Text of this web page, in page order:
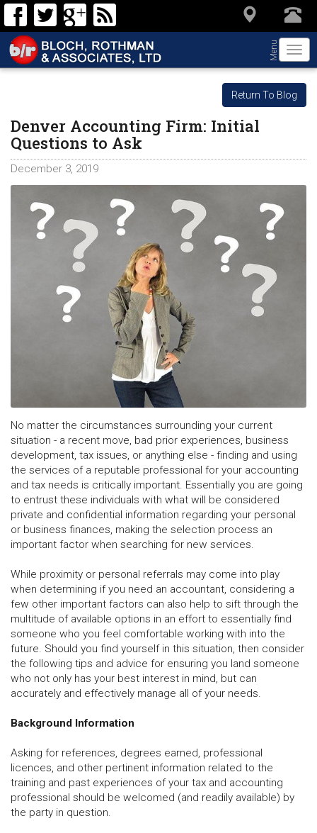
Menu
Return To Blog
Denver Accounting Firm: Initial
Questions to Ask
December 3, 2019
No matter the circumstances surrounding your current
situation - a recent move, bad prior experiences, business
development, tax issues, or anything else - finding and using
the services of a reputable professional for your accounting
and tax needs is critically important. Essentially you are going
to entrust these individuals with what will be considered
private and confidential information regarding your personal
or business finances, making the selection process an
important factor when searching for new services.
While proximity or personal referrals may come into play
when determining if you need an accountant, considering a
few other important factors can also help to sift through the
multitude of available options in an effort to essentially find
someone who you feel comfortable working with into the
future. Should you find yourself in this situation, then consider
the following tips and advice for ensuring you land someone
who not only has your best interest in mind, but can
accurately and effectively manage all of your needs.
Background Information
Asking for references, degrees earned, professional
licences, and other pertinent information related to the
training and past experiences of your tax and accounting
professional should be welcomed (and readily available) by
the party in question.